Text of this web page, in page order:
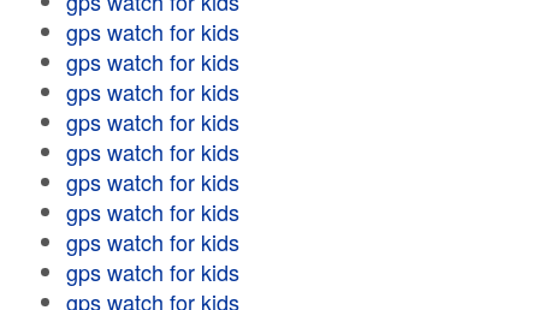
gps watch for kids
gps watch for kids
gps watch for kids
gps watch for kids
gps watch for kids
gps watch for kids
gps watch for kids
gps watch for kids
gps watch for kids
gps watch for kids